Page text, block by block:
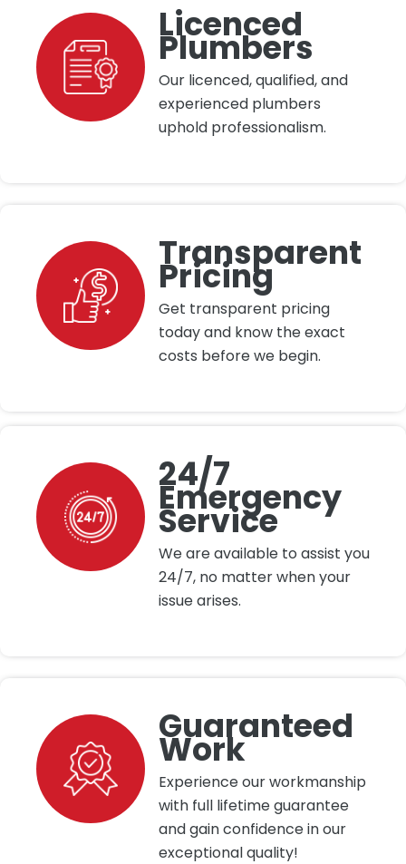
Licenced
Plumbers
Our licenced, qualified, and
experienced plumbers
uphold professionalism.
Transparent
Pricing
Get transparent pricing
today and know the exact
costs before we begin.
24/7
Emergency
Service
We are available to assist you
24/7, no matter when your
issue arises.
Guaranteed
Work
Experience our workmanship
with full lifetime guarantee
and gain confidence in our
exceptional quality!